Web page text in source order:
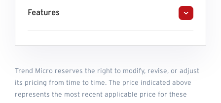
Features
Trend Micro reserves the right to modify, revise, or adjust
its pricing from time to time. The price indicated above
represents the most recent applicable price for these